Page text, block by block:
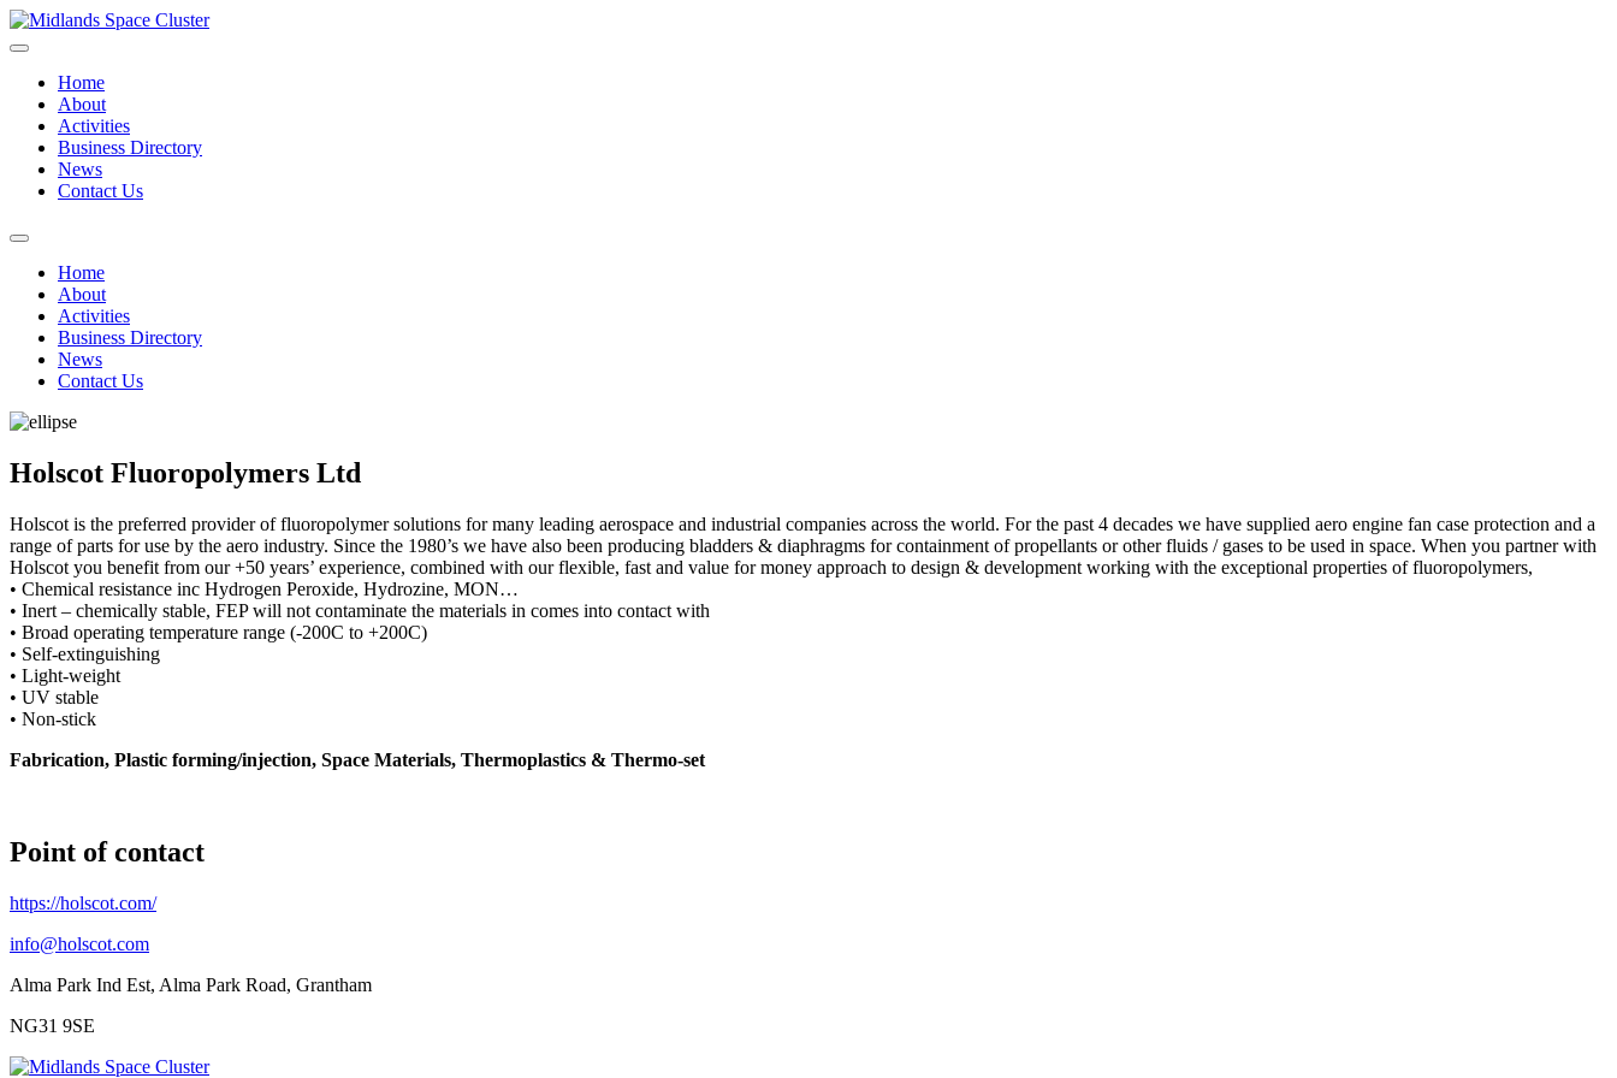
Home
About
Activities
Business Directory
News
Contact Us
Home
About
Activities
Business Directory
News
Contact Us
Holscot Fluoropolymers Ltd
Holscot is the preferred provider of fluoropolymer solutions for many leading aerospace and industrial companies across the world. For the past 4 decades we have supplied aero engine fan case protection and a
range of parts for use by the aero industry. Since the 1980’s we have also been producing bladders & diaphragms for containment of propellants or other fluids / gases to be used in space. When you partner with
Holscot you benefit from our +50 years’ experience, combined with our flexible, fast and value for money approach to design & development working with the exceptional properties of fluoropolymers,
• Chemical resistance inc Hydrogen Peroxide, Hydrozine, MON…
• Inert – chemically stable, FEP will not contaminate the materials in comes into contact with
• Broad operating temperature range (-200C to +200C)
• Self-extinguishing
• Light-weight
• UV stable
• Non-stick
Fabrication, Plastic forming/injection, Space Materials, Thermoplastics & Thermo-set
Point of contact
https://holscot.com/
info@holscot.com
Alma Park Ind Est, Alma Park Road, Grantham
NG31 9SE